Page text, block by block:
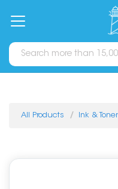
All Products Ink & Toner